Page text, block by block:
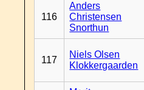
116
Anders
Christensen
Snorthun
117
Niels Olsen
Klokkergaarden